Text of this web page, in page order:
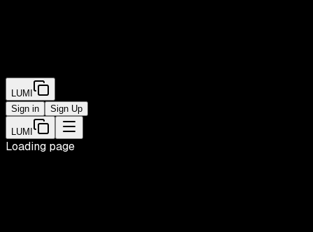
LUMI
Sign in
Sign Up
LUMI
Loading page